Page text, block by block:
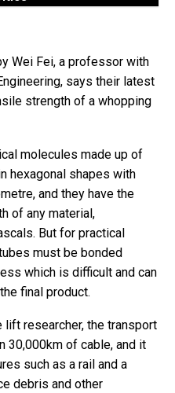
Wei Fei, a professor with
says their latest
strength of a whopping
molecules made up of
hexagonal shapes with
and they have the
of any material,
But for practical
must be bonded
which is difficult and can
final product.
lift researcher, the transport
30,000km of cable, and it
such as a rail and a
debris and other